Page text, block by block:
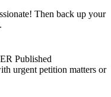
Then back up your
Published
urgent petition matters or